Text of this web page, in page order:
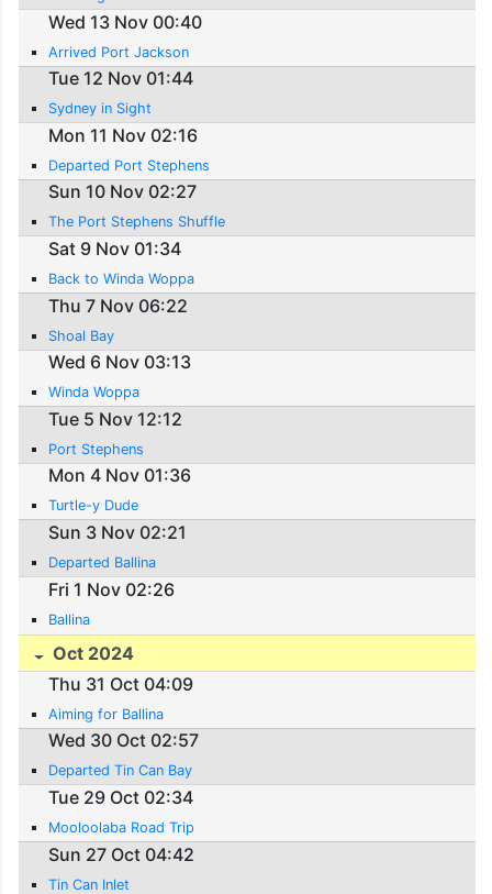
Wed 13 Nov 00:40
Arrived Port Jackson
Tue 12 Nov 01:44
Sydney in Sight
Mon 11 Nov 02:16
Departed Port Stephens
Sun 10 Nov 02:27
The Port Stephens Shuffle
Sat 9 Nov 01:34
Back to Winda Woppa
Thu 7 Nov 06:22
Shoal Bay
Wed 6 Nov 03:13
Winda Woppa
Tue 5 Nov 12:12
Port Stephens
Mon 4 Nov 01:36
Turtle-y Dude
Sun 3 Nov 02:21
Departed Ballina
Fri 1 Nov 02:26
Ballina
Oct 2024
Thu 31 Oct 04:09
Aiming for Ballina
Wed 30 Oct 02:57
Departed Tin Can Bay
Tue 29 Oct 02:34
Mooloolaba Road Trip
Sun 27 Oct 04:42
Tin Can Inlet